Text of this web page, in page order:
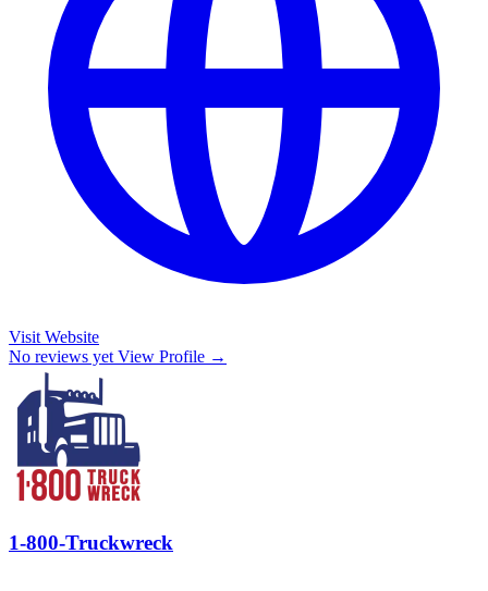
Visit Website
No reviews yet View Profile →
1-800-Truckwreck